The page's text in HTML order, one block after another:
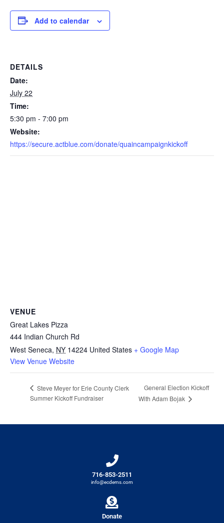
Add to calendar
DETAILS
Date:
July 22
Time:
5:30 pm - 7:00 pm
Website:
https://secure.actblue.com/donate/quaincampaignkickoff
VENUE
Great Lakes Pizza
444 Indian Church Rd
West Seneca, NY 14224 United States + Google Map
View Venue Website
Steve Meyer for Erie County Clerk
Summer Kickoff Fundraiser
General Election Kickoff
With Adam Bojak
716-853-2511
info@ecdems.com
Donate